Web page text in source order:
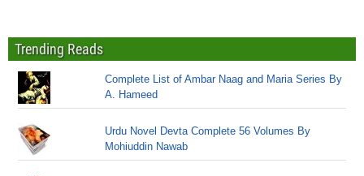
Trending Reads
Complete List of Ambar Naag and Maria Series By
A. Hameed
Urdu Novel Devta Complete 56 Volumes By
Mohiuddin Nawab